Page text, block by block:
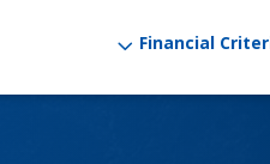
3 Financial